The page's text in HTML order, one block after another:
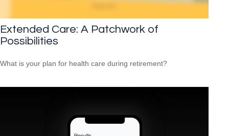
Extended Care: A Patchwork of
Possibilities
What is your plan for health care during retirement?